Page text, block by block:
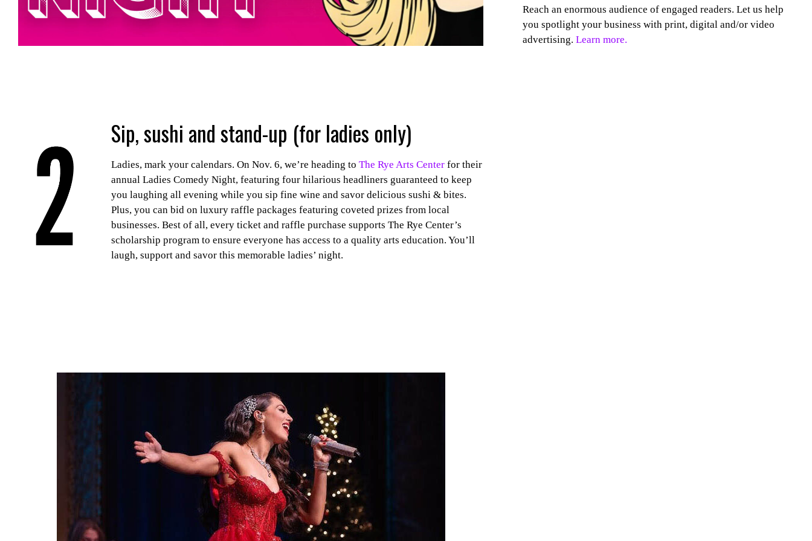
Sip, sushi and stand-up (for ladies only)
Ladies, mark your calendars. On Nov. 6, we’re heading to The Rye Arts Center for their
annual Ladies Comedy Night, featuring four hilarious headliners guaranteed to keep
you laughing all evening while you sip fine wine and savor delicious sushi & bites.
Plus, you can bid on luxury raffle packages featuring coveted prizes from local
businesses. Best of all, every ticket and raffle purchase supports The Rye Center’s
scholarship program to ensure everyone has access to a quality arts education. You’ll
laugh, support and savor this memorable ladies’ night.
Reach an enormous audience of engaged readers. Let us help
you spotlight your business with print, digital and/or video
advertising. Learn more.